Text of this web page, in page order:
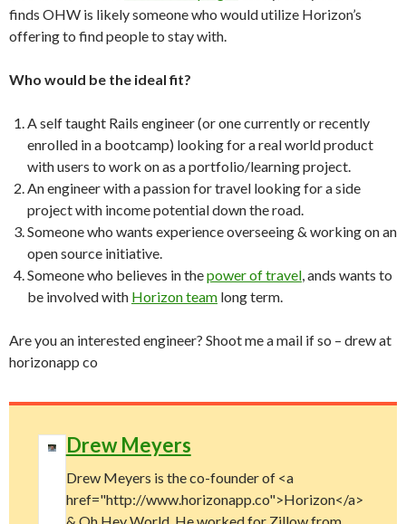
finds OHW is likely someone who would utilize Horizon’s
offering to find people to stay with.
Who would be the ideal fit?
A self taught Rails engineer (or one currently or recently
enrolled in a bootcamp) looking for a real world product
with users to work on as a portfolio/learning project.
An engineer with a passion for travel looking for a side
project with income potential down the road.
Someone who wants experience overseeing & working on an
open source initiative.
Someone who believes in thepower of travel , ands wants to
be involved with Horizon team long term.
Are you an interested engineer? Shoot me a mail if so – drew at
horizonapp co
Drew Meyers
Drew Meyers is the co-founder of <a
href="http://www.horizonapp.co">Horizon</a>
& Oh Hey World. He worked for Zillow from